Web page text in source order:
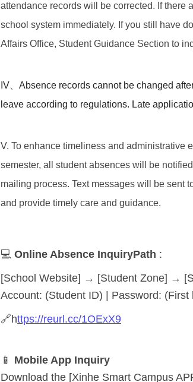
attendance records will be corrected. If there
school system immediately. If you still have
Affairs Office, Student Guidance Section to
IV Absence records cannot be changed
leave according to regulations. Late
V. To enhance timeliness and administrative
semester, all student absences will be
mailing process. Text messages will be sent
and provide timely care and guidance.
💻 Online Absence InquiryPath :
[School Website] → [Student Zone] →
Account: (Student ID) | Password:
🔗https://reurl.cc/1OExX9
📱 Mobile App Inquiry
Download the [Xinhe Smart Campus